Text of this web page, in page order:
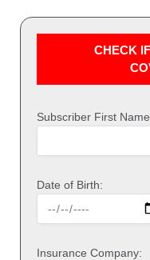
CHECK
Subscriber First
Date of Birth:
Insurance Company: